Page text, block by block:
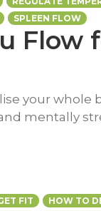
SPLEEN FLOW
Flow
your whole
mentally
FIT HOW TO